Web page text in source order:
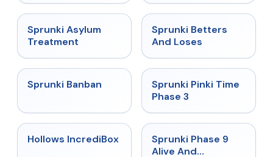
★
Sprunki Asylum
Treatment
★
Sprunki Betters
And Loses
★
Sprunki Banban ★ 4.9
Sprunki Pinki Time
Phase 3
★ 4.3
Hollows IncrediBox ★
Sprunki Phase 9
Alive And